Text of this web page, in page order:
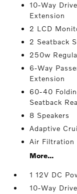
10-Way
Extension
2 LCD
2 Seatback
250w
6-Way
Extension
60-40
Seatback
8 Speakers
Adaptive
Air Filtration
More...
1 12V DC
10-Way